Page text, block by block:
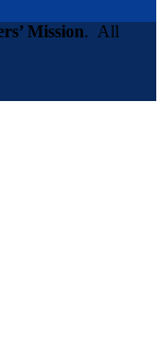
Mission. All